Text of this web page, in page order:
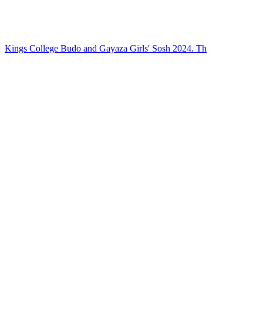
Kings College Budo and Gayaza Girls' Sosh 2024. Th